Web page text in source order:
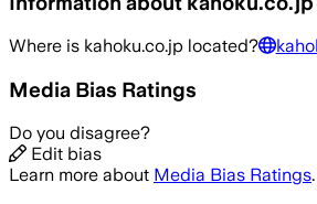
Where is kahoku.co.jp located?
Media Bias Ratings
Do you disagree?
Edit bias
Learn more about Media Bias Ratings.